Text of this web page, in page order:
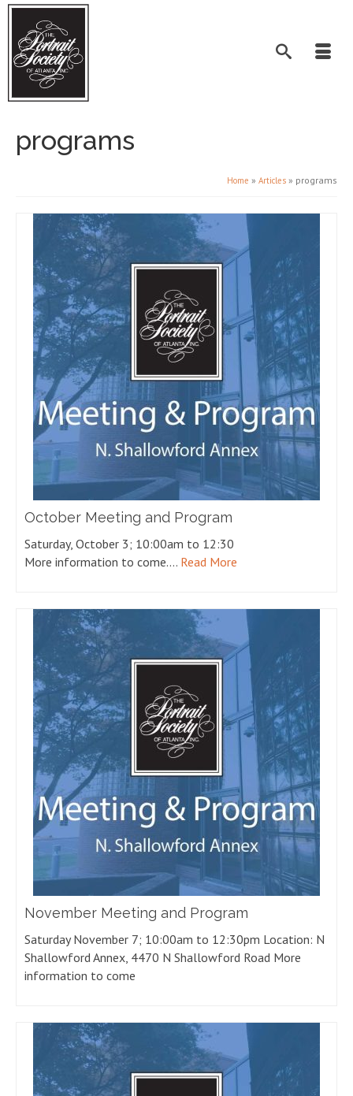
programs
Home » Articles » programs
October Meeting and Program
Saturday, October 3; 10:00am to 12:30
More information to come.… Read More
November Meeting and Program
Saturday November 7; 10:00am to 12:30pm Location: N
Shallowford Annex, 4470 N Shallowford Road More
information to come